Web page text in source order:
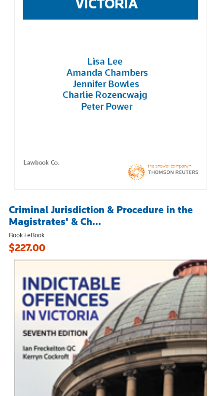
Criminal Jurisdiction & Procedure in the
Magistrates' & Ch...
Book+eBook
$227.00